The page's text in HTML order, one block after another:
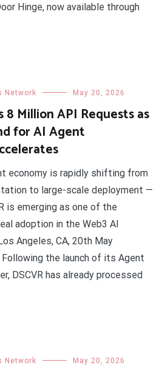
Hinge, now available through
Network May 20, 2026
8 Million API Requests as
for AI Agent
economy is rapidly shifting from
to large-scale deployment —
is emerging as one of the
adoption in the Web3 AI
Angeles, CA, 20th May
Following the launch of its Agent
DSCVR has already processed
Network May 20, 2026